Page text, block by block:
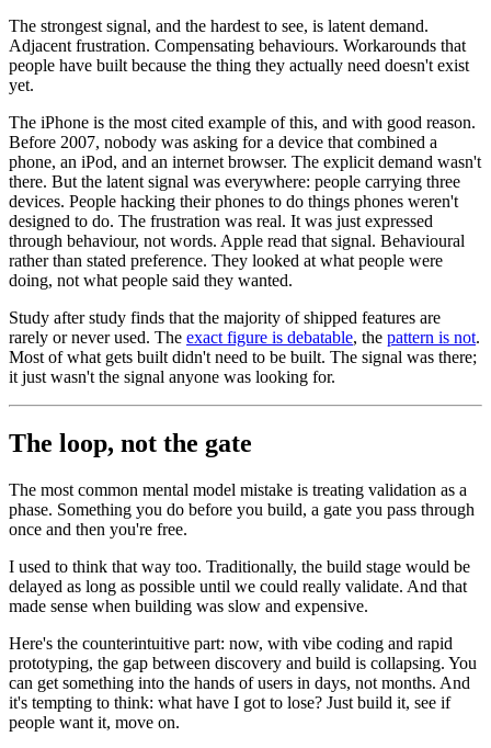
The strongest signal, and the hardest to see, is latent demand.
Adjacent frustration. Compensating behaviours. Workarounds that
people have built because the thing they actually need doesn't exist
yet.
The iPhone is the most cited example of this, and with good reason.
Before 2007, nobody was asking for a device that combined a
phone, an iPod, and an internet browser. The explicit demand wasn't
there. But the latent signal was everywhere: people carrying three
devices. People hacking their phones to do things phones weren't
designed to do. The frustration was real. It was just expressed
through behaviour, not words. Apple read that signal. Behavioural
rather than stated preference. They looked at what people were
doing, not what people said they wanted.
Study after study finds that the majority of shipped features are
rarely or never used. The exact figure is debatable, the pattern is not.
Most of what gets built didn't need to be built. The signal was there;
it just wasn't the signal anyone was looking for.
The loop, not the gate
The most common mental model mistake is treating validation as a
phase. Something you do before you build, a gate you pass through
once and then you're free.
I used to think that way too. Traditionally, the build stage would be
delayed as long as possible until we could really validate. And that
made sense when building was slow and expensive.
Here's the counterintuitive part: now, with vibe coding and rapid
prototyping, the gap between discovery and build is collapsing. You
can get something into the hands of users in days, not months. And
it's tempting to think: what have I got to lose? Just build it, see if
people want it, move on.